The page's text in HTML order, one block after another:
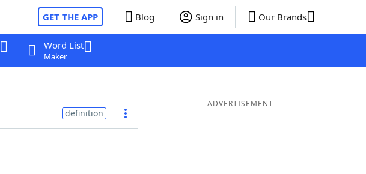
GET THE APP Blog Sign in Our Brands
Word List
Maker
definition
ADVERTISEMENT